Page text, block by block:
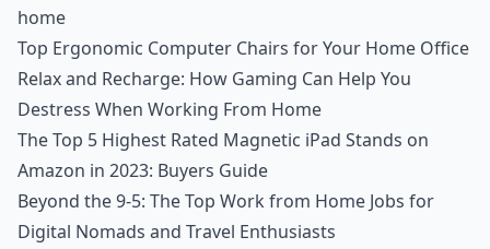
home
Top Ergonomic Computer Chairs for Your Home Office
Relax and Recharge: How Gaming Can Help You
Destress When Working From Home
The Top 5 Highest Rated Magnetic iPad Stands on
Amazon in 2023: Buyers Guide
Beyond the 9-5: The Top Work from Home Jobs for
Digital Nomads and Travel Enthusiasts